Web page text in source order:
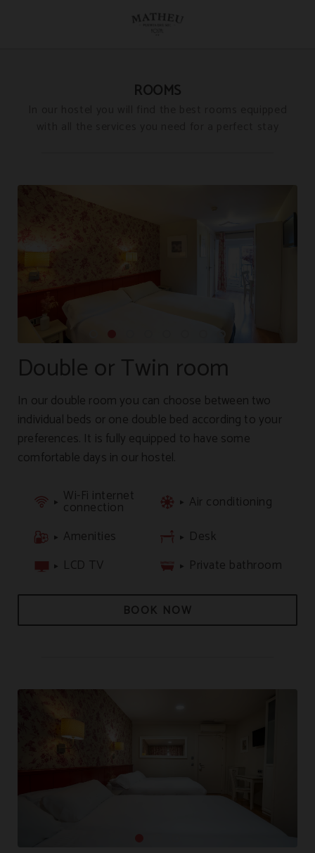
ROOMS
Double or Twin room
In our double room you can choose between two
individual beds or one double bed according to your
preferences. It is fully equipped to have some
comfortable days in our hostel.
Wi-Fi internet
connection
Air conditioning
Amenities
Desk
LCD TV
Private bathroom
BOOK NOW